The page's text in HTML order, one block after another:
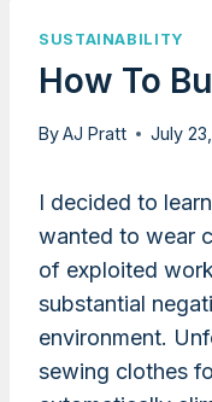
SUSTAINABILITY
How To
ByAJ Pratt July
I decided to
wanted to wear
of exploited
substantial
environment.
sewing clothes